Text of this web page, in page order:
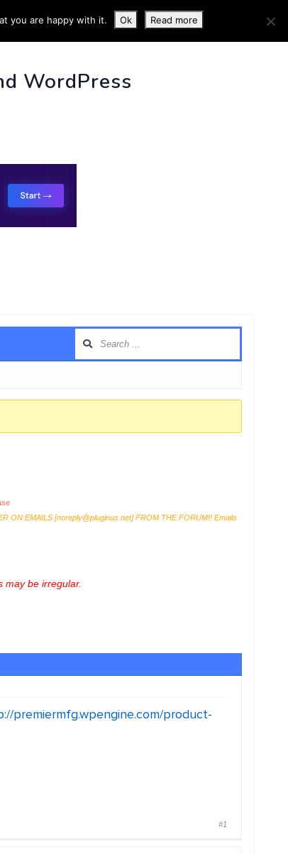
WordPress
ON EMAILS [noreply@pluginus.net] FROM THE FORUM!! Emails
may be irregular.
premiermfg.wpengine.com/product-
#1
you are happy with it. Ok Read more